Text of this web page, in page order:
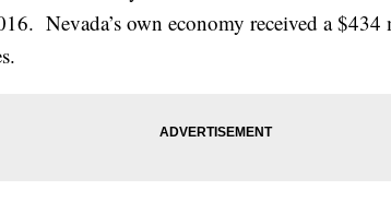
Nevada’s own economy received a